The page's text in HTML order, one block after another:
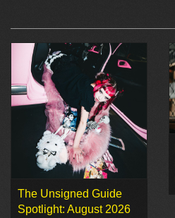
The Unsigned Guide
Spotlight: August 2026